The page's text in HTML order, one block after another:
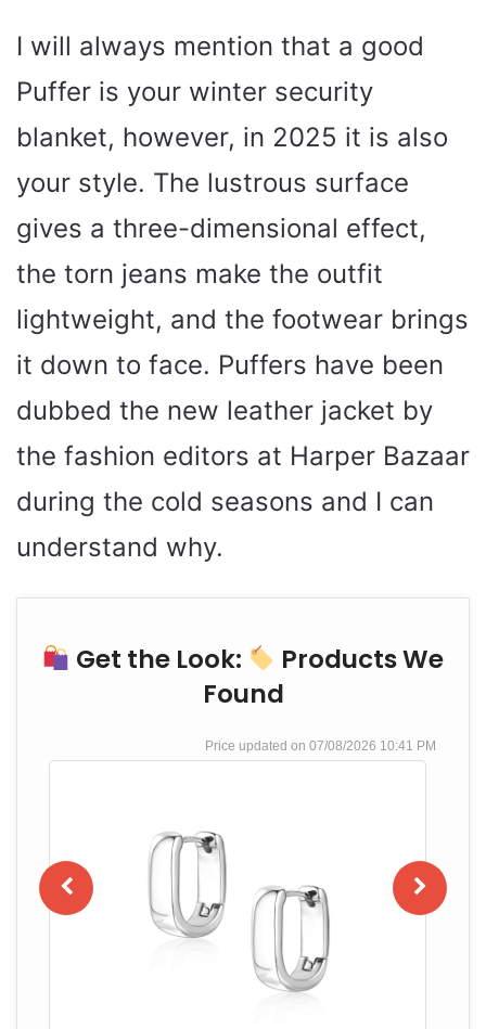
I will always mention that a good
Puffer is your winter security
blanket, however, in 2025 it is also
your style. The lustrous surface
gives a three-dimensional effect,
the torn jeans make the outfit
lightweight, and the footwear brings
it down to face. Puffers have been
dubbed the new leather jacket by
the fashion editors at Harper Bazaar
during the cold seasons and I can
understand why.
Get the Look:
Products We
Found
07/08/2026 10:41 PM